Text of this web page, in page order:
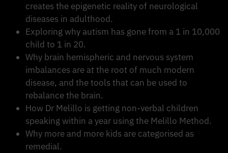
creates the epigenetic reality of neurological
diseases in adulthood.
Exploring why autism has gone from a 1 in 10,000
child to 1 in 20.
Why brain hemispheric and nervous system
imbalances are at the root of much modern
disease, and the tools that can be used to
rebalance the brain.
How Dr Melillo is getting non-verbal children
speaking within a year using the Melillo Method.
Why more and more kids are categorised as
remedial.